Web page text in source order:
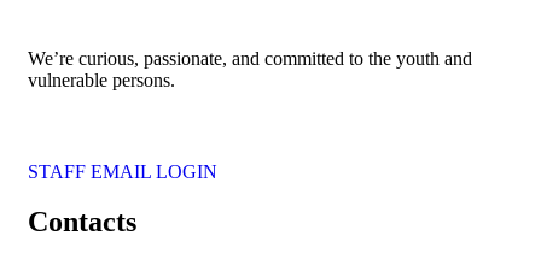
We’re curious, passionate, and committed to the youth and
vulnerable persons.
STAFF EMAIL LOGIN
Contacts